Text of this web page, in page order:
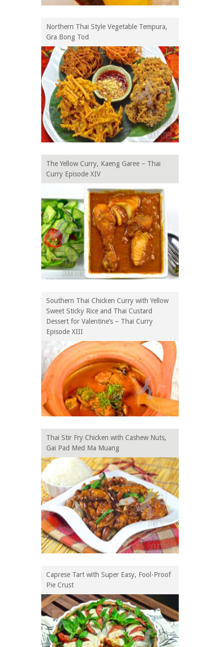
Northern Thai Style Vegetable Tempura,
Gra Bong Tod
The Yellow Curry, Kaeng Garee – Thai
Curry Episode XIV
Southern Thai Chicken Curry with Yellow
Sweet Sticky Rice and Thai Custard
Dessert for Valentine’s – Thai Curry
Episode XIII
Thai Stir Fry Chicken with Cashew Nuts,
Gai Pad Med Ma Muang
Caprese Tart with Super Easy, Fool-Proof
Pie Crust